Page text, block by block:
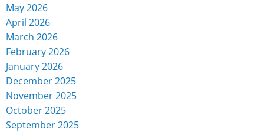
May 2026
April 2026
March 2026
February 2026
January 2026
December 2025
November 2025
October 2025
September 2025